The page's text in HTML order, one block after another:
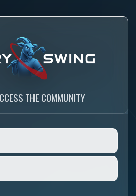
THE COMMUNITY